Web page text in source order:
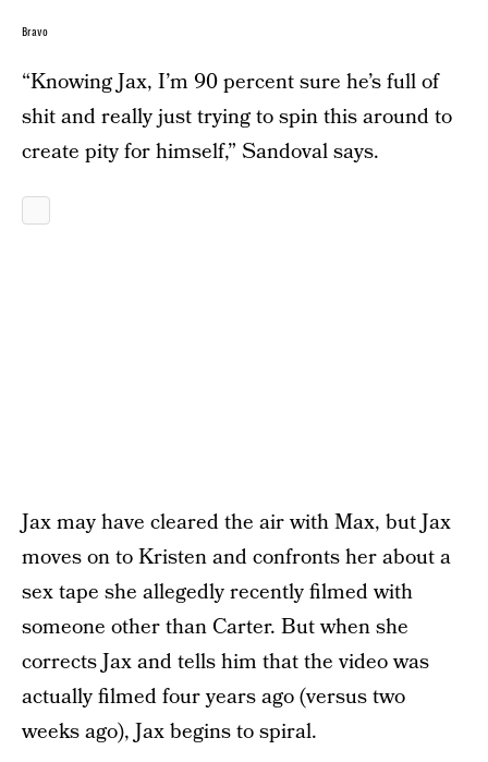
Bravo
“Knowing Jax, I’m 90 percent sure he’s full of
shit and really just trying to spin this around to
create pity for himself,” Sandoval says.
Jax may have cleared the air with Max, but Jax
moves on to Kristen and confronts her about a
sex tape she allegedly recently filmed with
someone other than Carter. But when she
corrects Jax and tells him that the video was
actually filmed four years ago (versus two
weeks ago), Jax begins to spiral.